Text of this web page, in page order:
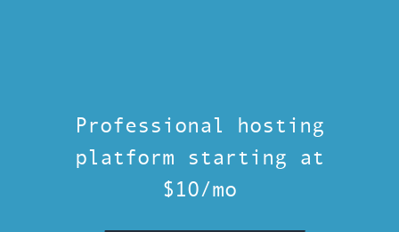
Professional hosting
platform starting at
$10/mo